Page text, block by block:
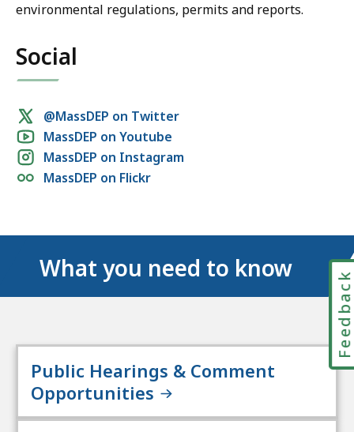
environmental regulations, permits and reports.
Social
Social
media
links
@MassDEP on Twitter
MassDEP on Youtube
MassDEP on Instagram
MassDEP on Flickr
What you need to know
Public Hearings & Comment
Opportunities
Feedback